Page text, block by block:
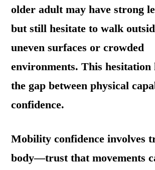
older adult may have strong
but still hesitate to walk
uneven surfaces or crowded
environments. This hesitation
the gap between physical
confidence.
Mobility confidence involves
body—trust that movements